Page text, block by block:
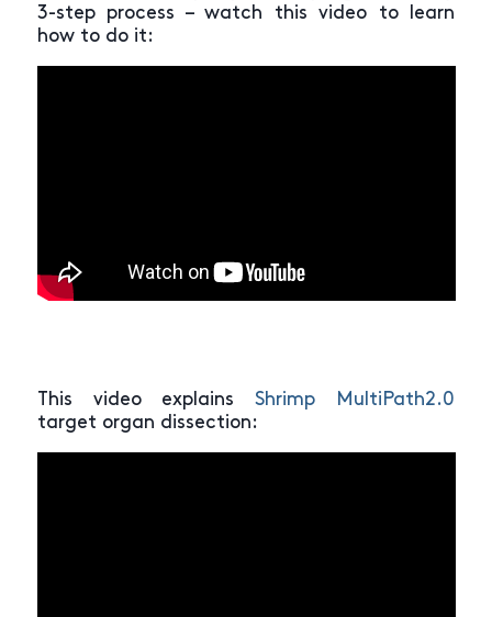
3-step process – watch this video to learn
how to do it:
This video explainsShrimp MultiPath2.0
target organ dissection: